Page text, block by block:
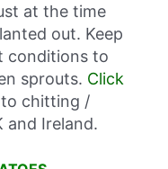
at the time
out. Keep
conditions to
sprouts. Click
chitting /
and Ireland.